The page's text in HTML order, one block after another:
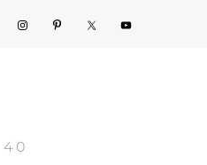
40